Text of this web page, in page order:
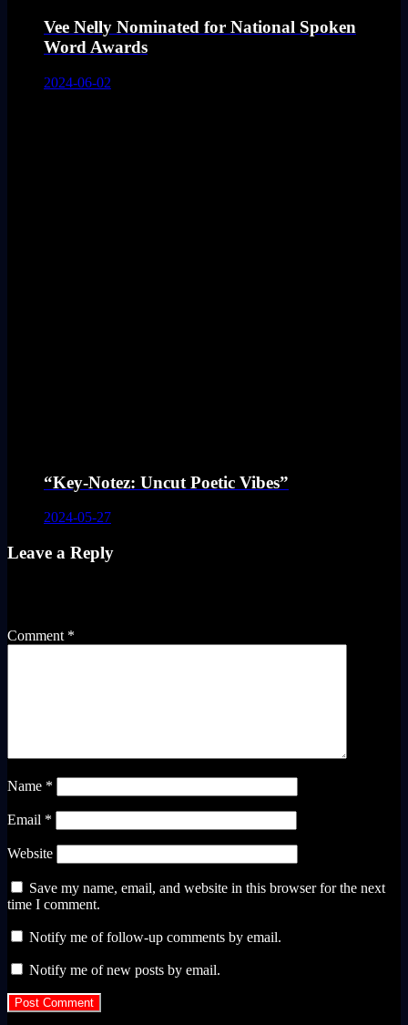
Vee Nelly Nominated for National Spoken
Word Awards
2024-06-02
“Key-Notez: Uncut Poetic Vibes”
2024-05-27
Leave a Reply
Comment *
Name *
Email *
Website
Save my name, email, and website in this browser for the next
time I comment.
Notify me of follow-up comments by email.
Notify me of new posts by email.